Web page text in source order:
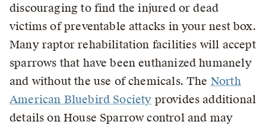
discouraging to find the injured or dead
victims of preventable attacks in your nest box.
Many raptor rehabilitation facilities will accept
sparrows that have been euthanized humanely
and without the use of chemicals. The North
American Bluebird Society provides additional
details on House Sparrow control and may